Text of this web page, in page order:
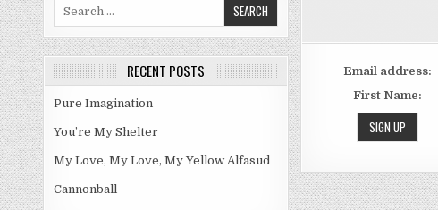
RECENT POSTS
Pure Imagination
You’re My Shelter
My Love, My Love, My Yellow Alfasud
Cannonball
Email address:
First Name: